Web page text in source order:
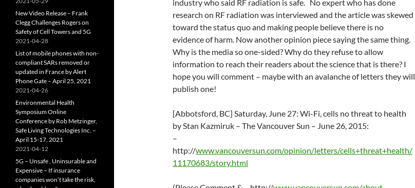
industry who said RF radiation is safe. No expert who has done
research on RF radiation was interviewed and the article was skewed
toward the status quo and making people believe there is no
evidence of harm. Now another opinion piece saying the same thing.
Why is the media so one-sided? Why do they refuse to allow
information to reach their readers about the science that is there? I
hope you will comment – maybe with an avalanche of letters they will
publish one!
[Abbotsford, BC] Saturday, June 27: Wi-Fi, cells no threat to health
by Stan Kazmiruk – The Vancouver Sun – June 26, 2015:
–
http://www.vancouversun.com/opinion/letters/cells+threat+health/
11170683/story.html
New Video Release – Frank
Clegg Challenges Rogers on
Safety of Cell Towers and 5G
2021-04-28
List of mobile phones with non-
compliant SARs removed or
updated in France by Alert
Phone Gate – April 25, 2021
2021-04-26
Environmental Health
Symposium Online
Conference by Rob Metzinger,
Safe Living Technologies Inc. –
April 15-17, 2021
2021-04-12
5G – Unsafe , Uninsurable and
Expensive – If insurance
companies won’t take the risk,